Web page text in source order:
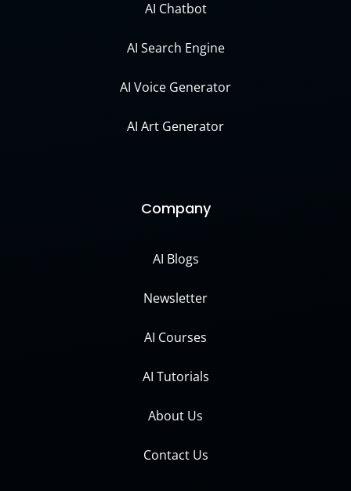
AI Chatbot
AI Search Engine
AI Voice Generator
AI Art Generator
Company
AI Blogs
Newsletter
AI Courses
AI Tutorials
About Us
Contact Us